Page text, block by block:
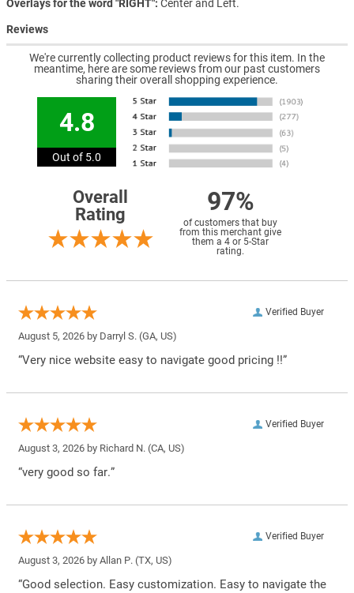
Overlays for the word "RIGHT" Center and Left.
Reviews
We're currently collecting product reviews for this item. In the
meantime, here are some reviews from our past customers
sharing their overall shopping experience.
4.8
Out of 5.0
Overall
Rating
97%
of customers that buy
from this merchant give
them a 4 or 5-Star
rating.
Verified Buyer
August 5, 2026 by Darryl S. (GA, US)
“Very nice website easy to navigate good pricing !!”
Verified Buyer
August 3, 2026 by Richard N. (CA, US)
“very good so far.”
Verified Buyer
August 3, 2026 by Allan P. (TX, US)
“Good selection. Easy customization. Easy to navigate the